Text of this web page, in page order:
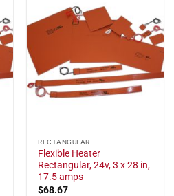
RECTANGULAR
Flexible Heater
Rectangular, 24v, 3 x 28 in,
17.5 amps
$68.67